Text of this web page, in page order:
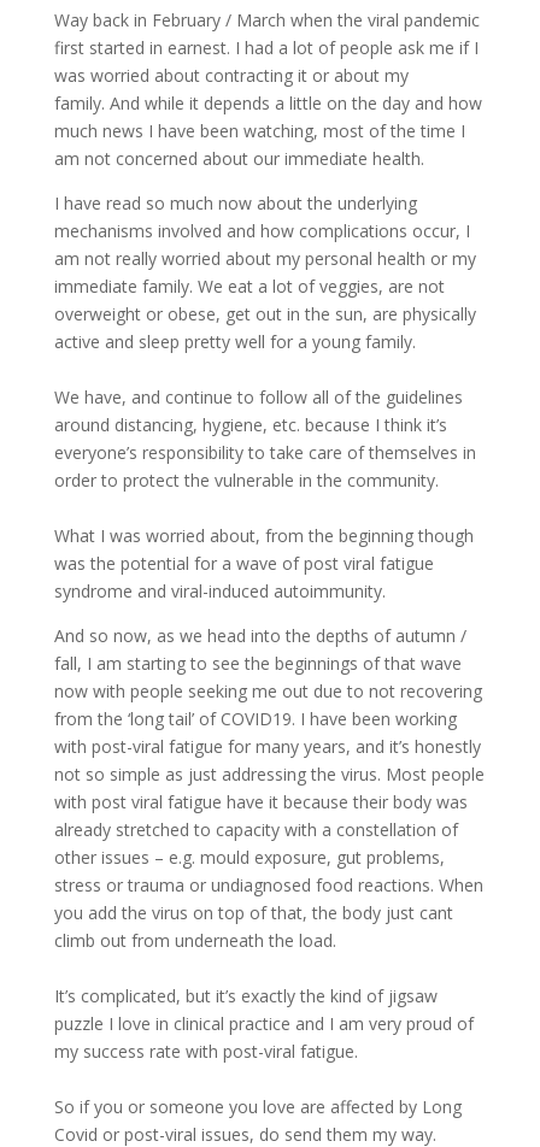
Way back in February / March when the viral pandemic
first started in earnest. I had a lot of people ask me if I
was worried about contracting it or about my
family. And while it depends a little on the day and how
much news I have been watching, most of the time I
am not concerned about our immediate health.
I have read so much now about the underlying
mechanisms involved and how complications occur, I
am not really worried about my personal health or my
immediate family. We eat a lot of veggies, are not
overweight or obese, get out in the sun, are physically
active and sleep pretty well for a young family.
We have, and continue to follow all of the guidelines
around distancing, hygiene, etc. because I think it’s
everyone’s responsibility to take care of themselves in
order to protect the vulnerable in the community.
What I was worried about, from the beginning though
was the potential for a wave of post viral fatigue
syndrome and viral-induced autoimmunity.
And so now, as we head into the depths of autumn /
fall, I am starting to see the beginnings of that wave
now with people seeking me out due to not recovering
from the ‘long tail’ of COVID19. I have been working
with post-viral fatigue for many years, and it’s honestly
not so simple as just addressing the virus. Most people
with post viral fatigue have it because their body was
already stretched to capacity with a constellation of
other issues – e.g. mould exposure, gut problems,
stress or trauma or undiagnosed food reactions. When
you add the virus on top of that, the body just cant
climb out from underneath the load.
It’s complicated, but it’s exactly the kind of jigsaw
puzzle I love in clinical practice and I am very proud of
my success rate with post-viral fatigue.
So if you or someone you love are affected by Long
Covid or post-viral issues, do send them my way.